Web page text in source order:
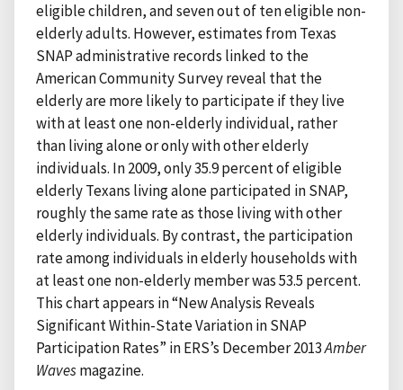
eligible children, and seven out of ten eligible non-
elderly adults. However, estimates from Texas
SNAP administrative records linked to the
American Community Survey reveal that the
elderly are more likely to participate if they live
with at least one non-elderly individual, rather
than living alone or only with other elderly
individuals. In 2009, only 35.9 percent of eligible
elderly Texans living alone participated in SNAP,
roughly the same rate as those living with other
elderly individuals. By contrast, the participation
rate among individuals in elderly households with
at least one non-elderly member was 53.5 percent.
This chart appears in “New Analysis Reveals
Significant Within-State Variation in SNAP
Participation Rates” in ERS’s December 2013Amber
Wavesmagazine.